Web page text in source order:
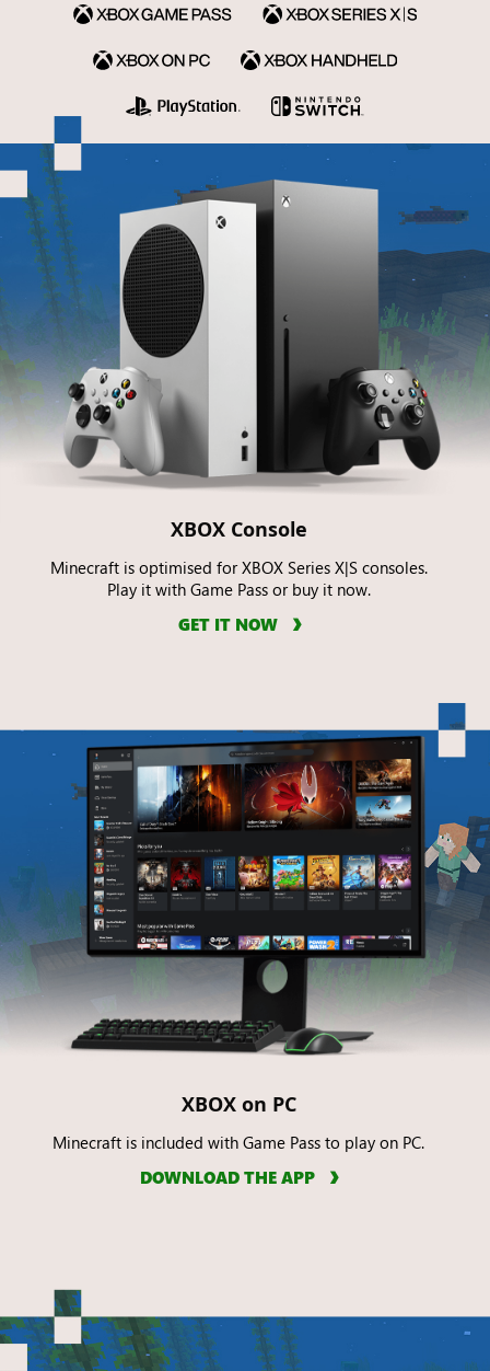
XBOX Console
Minecraft is optimised for XBOX Series X|S consoles.
Play it with Game Pass or buy it now.
GET IT NOW
XBOX on PC
Minecraft is included with Game Pass to play on PC.
DOWNLOAD THE APP